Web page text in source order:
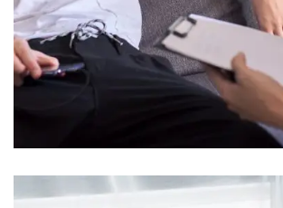
Clinical Psychology